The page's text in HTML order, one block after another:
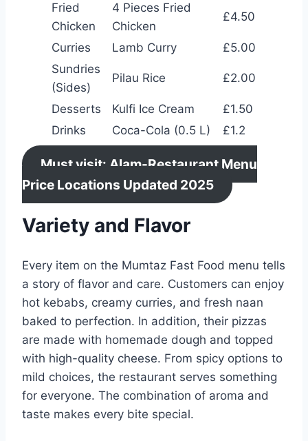
Fried
Chicken
4 Pieces Fried
Chicken
£4.50
Curries Lamb Curry
£5.00
Sundries
(Sides)
Pilau Rice £2.00
Desserts Kulfi Ice Cream
£1.50
Drinks
Coca-Cola (0.5 L) £1.2
Must visit: Alam-Restaurant Menu
Price Locations Updated 2025
Variety and Flavor
Every item on the Mumtaz Fast Food menu tells
a story of flavor and care. Customers can enjoy
hot kebabs, creamy curries, and fresh naan
baked to perfection. In addition, their pizzas
are made with homemade dough and topped
with high-quality cheese. From spicy options to
mild choices, the restaurant serves something
for everyone. The combination of aroma and
taste makes every bite special.